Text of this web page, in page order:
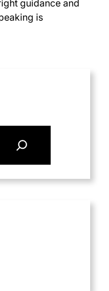
guidance and
is